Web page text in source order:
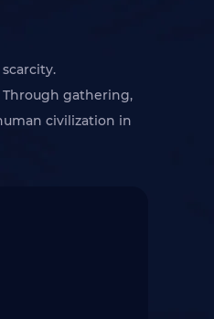
gathering,
civilization in